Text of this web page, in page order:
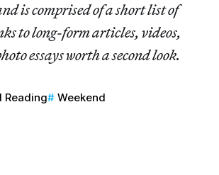
is comprised of a short list of
to long-form articles, videos,
essays worth a second look.
Reading Weekend